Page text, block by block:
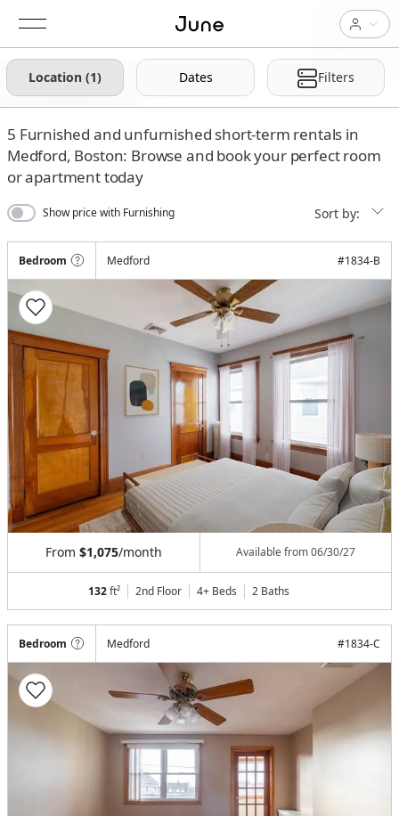
Location (1) Dates Filters
5 Furnished and unfurnished short-term rentals in
Medford, Boston: Browse and book your perfect room
or apartment today
Show price with Furnishing Sort by:
Bedroom Medford #1834-B
From $1,075/month Available from06/30/27
132ft² 2nd Floor 4+ Beds 2 Baths
Bedroom Medford #1834-C